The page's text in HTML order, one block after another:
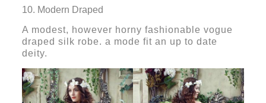
10. Modern Draped
A modest, however horny fashionable vogue
draped silk robe. a mode fit an up to date
deity.